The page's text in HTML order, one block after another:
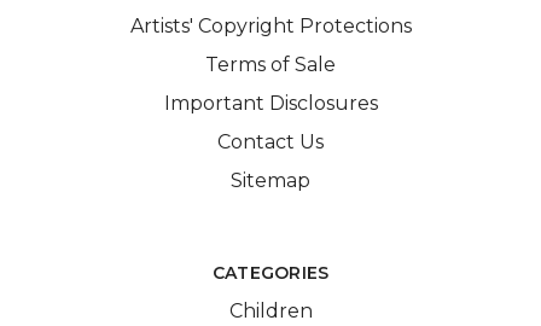
Artists' Copyright Protections
Terms of Sale
Important Disclosures
Contact Us
Sitemap
CATEGORIES
Children